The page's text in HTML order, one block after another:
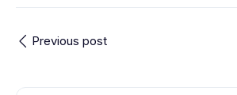
Previous post